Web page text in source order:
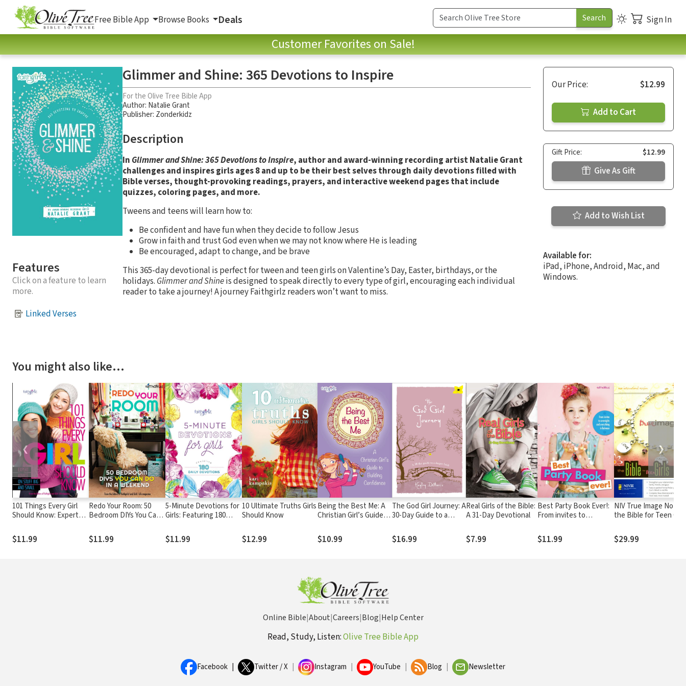
Free Bible App Browse Books Deals Sign In
Customer Favorites on Sale!
Features
Click on a feature to learn
more.
Linked Verses
Glimmer and Shine: 365 Devotions to Inspire
For the Olive Tree Bible App
Author: Natalie Grant
Publisher: Zonderkidz
Description
In Glimmer and Shine: 365 Devotions to Inspire, author and award-winning recording artist Natalie Grant
challenges and inspires girls ages 8 and up to be their best selves through daily devotions filled with
Bible verses, thought-provoking readings, prayers, and interactive weekend pages that include
quizzes, coloring pages, and more.
Tweens and teens will learn how to:
Be confident and have fun when they decide to follow Jesus
Grow in faith and trust God even when we may not know where He is leading
Be encouraged, adapt to change, and be brave
This 365-day devotional is perfect for tween and teen girls on Valentine’s Day, Easter, birthdays, or the
holidays. Glimmer and Shineis designed to speak directly to every type of girl, encouraging each individual
reader to take a journey! A journey Faithgirlz readers won’t want to miss.
Our Price: $12.99
Add to Cart
Gift Price: $12.99
Give As Gift
Add to Wish List
Available for:
iPad, iPhone, Android, Mac, and
Windows.
You might also like…
101 Things Every Girl
Should Know: Expert
Small
$11.99
Redo Your Room: 50
Bedroom DIYs You Can
$11.99
5-Minute Devotions for
Girls: Featuring 180
$11.99
10 Ultimate Truths Girls
Should Know
$12.99
Being the Best Me: A
Christian Girl’s Guide
$10.99
The God Girl Journey: A
30-Day Guide to a
$16.99
Real Girls of the Bible:
A 31-Day Devotional
$7.99
Best Party Book Ever!:
From invites to
everything in between
$11.99
NIV True Image Notes:
the Bible for Teen
$29.99
❮ ❯
Online Bible|About|Careers|Blog|Help Center
Read, Study, Listen:Olive Tree Bible App
Facebook Twitter / X Instagram YouTube Blog Newsletter